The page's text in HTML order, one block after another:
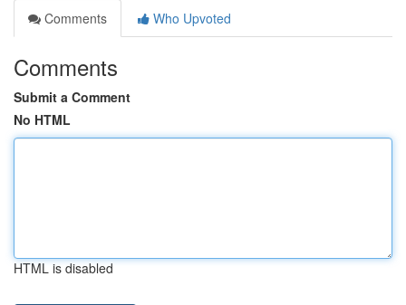
Comments
Who Upvoted
Comments
Submit a Comment
No HTML
HTML is disabled